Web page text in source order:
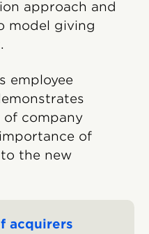
approach and
model giving
employee
of company
of
the new
acquirers